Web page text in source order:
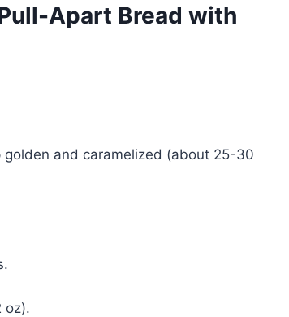
Apart Bread with
golden and caramelized (about 25-30
oz).